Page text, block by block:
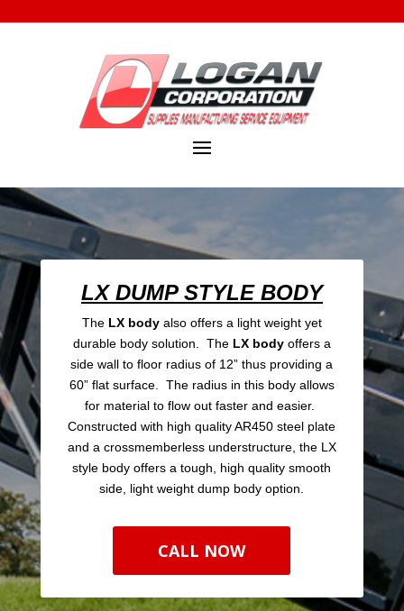
LX DUMP STYLE BODY
The LX bodyalso offers a light weight yet
durable body solution. The LX bodyoffers a
side wall to floor radius of 12” thus providing a
60” flat surface. The radius in this body allows
for material to flow out faster and easier.
Constructed with high quality AR450 steel plate
and a crossmemberless understructure, the LX
style body offers a tough, high quality smooth
side, light weight dump body option.
CALL NOW